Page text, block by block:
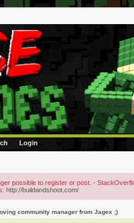
Login
possible to register or post. -
http://buildandshoot.com/
community manager from Jagex ;)